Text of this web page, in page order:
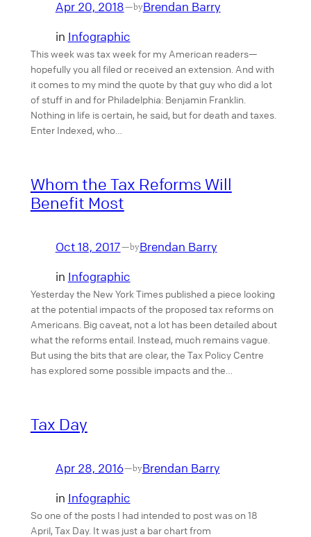
Apr 20, 2018—byBrendan Barry
in Infographic
This week was tax week for my American readers—
hopefully you all filed or received an extension. And with
it comes to my mind the quote by that guy who did a lot
of stuff in and for Philadelphia: Benjamin Franklin.
Nothing in life is certain, he said, but for death and taxes.
Enter Indexed, who…
Whom the Tax Reforms Will
Benefit Most
Oct 18, 2017—byBrendan Barry
in Infographic
Yesterday the New York Times published a piece looking
at the potential impacts of the proposed tax reforms on
Americans. Big caveat, not a lot has been detailed about
what the reforms entail. Instead, much remains vague.
But using the bits that are clear, the Tax Policy Centre
has explored some possible impacts and the…
Tax Day
Apr 28, 2016—byBrendan Barry
in Infographic
So one of the posts I had intended to post was on 18
April, Tax Day. It was just a bar chart from